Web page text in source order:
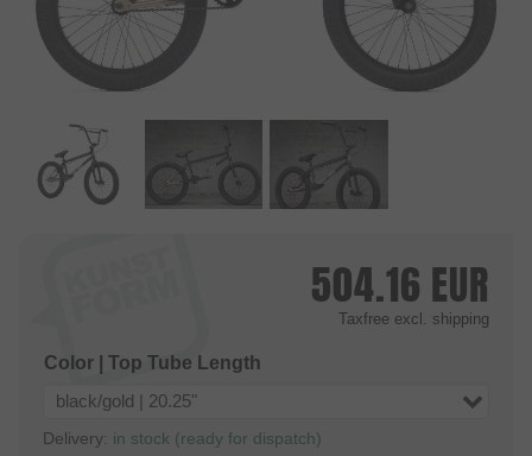
504.16 EUR
Taxfree excl. shipping
Color | Top Tube Length
black/gold | 20.25"
Delivery: in stock (ready for dispatch)